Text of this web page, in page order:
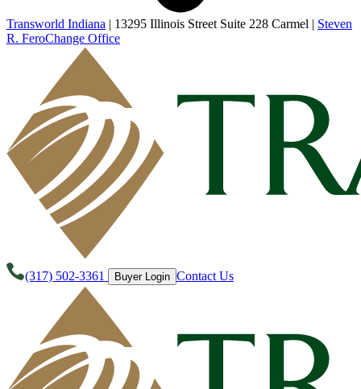
Transworld Indiana | 13295 Illinois Street Suite 228 Carmel | Steven
R. FeroChange Office
(317) 502-3361 Buyer Login Contact Us